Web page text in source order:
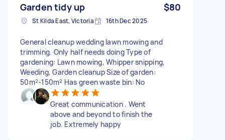
Garden tidy up $80
St Kilda East, Victoria 16th Dec 2025
General cleanup wedding lawn mowing and
trimming. Only half needs doing Type of
gardening: Lawn mowing, Whipper snipping,
Weeding, Garden cleanup Size of garden:
50m²-150m² Has green waste bin: No
Great communication . Went
above and beyond to finish the
job. Extremely happy